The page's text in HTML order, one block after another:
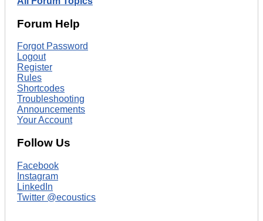
Forum Help
Forgot Password
Logout
Register
Rules
Shortcodes
Troubleshooting
Announcements
Your Account
Follow Us
Facebook
Instagram
LinkedIn
Twitter @ecoustics